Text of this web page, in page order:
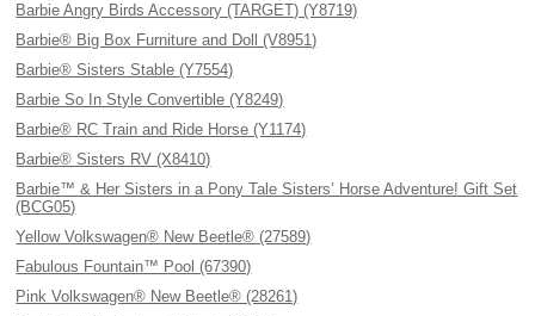
Barbie Angry Birds Accessory (TARGET) (Y8719)
Barbie® Big Box Furniture and Doll (V8951)
Barbie® Sisters Stable (Y7554)
Barbie So In Style Convertible (Y8249)
Barbie® RC Train and Ride Horse (Y1174)
Barbie® Sisters RV (X8410)
Barbie™ & Her Sisters in a Pony Tale Sisters’ Horse Adventure! Gift Set
(BCG05)
Yellow Volkswagen® New Beetle® (27589)
Fabulous Fountain™ Pool (67390)
Pink Volkswagen® New Beetle® (28261)